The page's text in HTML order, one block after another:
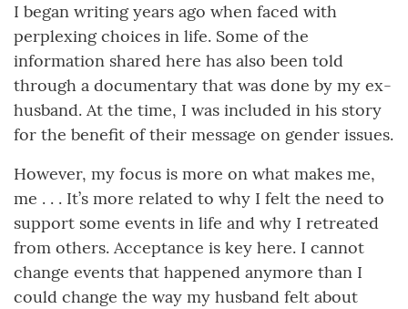
I began writing years ago when faced with
perplexing choices in life. Some of the
information shared here has also been told
through a documentary that was done by my ex-
husband. At the time, I was included in his story
for the benefit of their message on gender issues.
However, my focus is more on what makes me,
me . . . It’s more related to why I felt the need to
support some events in life and why I retreated
from others. Acceptance is key here. I cannot
change events that happened anymore than I
could change the way my husband felt about